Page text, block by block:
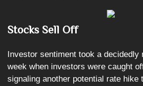
Stocks Sell Off
Investor sentiment took a decidedly
week when investors were caught
signaling another potential rate hike